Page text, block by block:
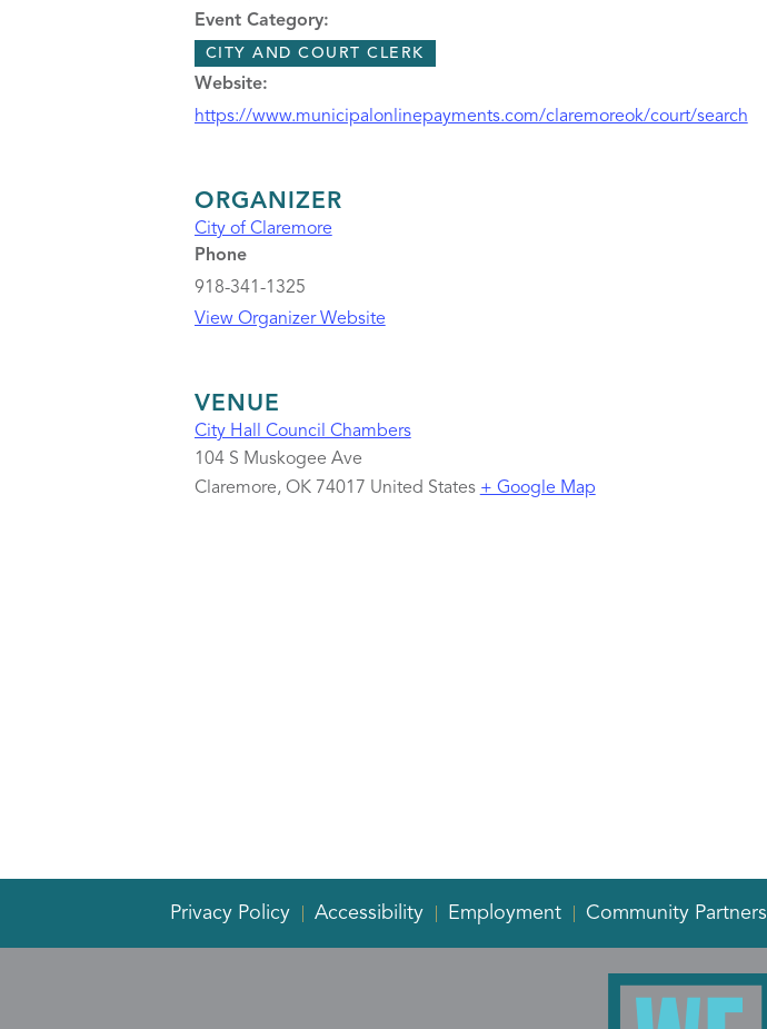
Event Category:
CITY AND COURT CLERK
Website:
https://www.municipalonlinepayments.com/claremoreok/court/search
ORGANIZER
City of Claremore
Phone
918-341-1325
View Organizer Website
VENUE
City Hall Council Chambers
104 S Muskogee Ave
Claremore, OK 74017 United States + Google Map
Privacy Policy Accessibility Employment Community Partners